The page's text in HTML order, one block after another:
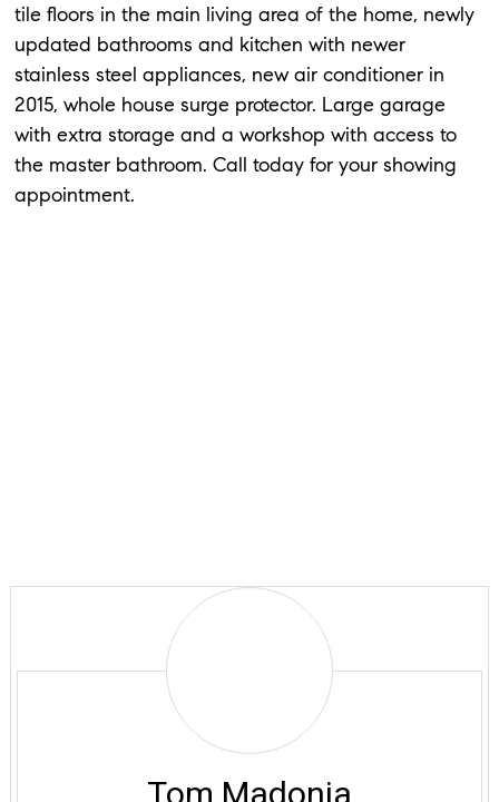
tile floors in the main living area of the home, newly
updated bathrooms and kitchen with newer
stainless steel appliances, new air conditioner in
2015, whole house surge protector. Large garage
with extra storage and a workshop with access to
the master bathroom. Call today for your showing
appointment.
Madonia
Tom Madonia